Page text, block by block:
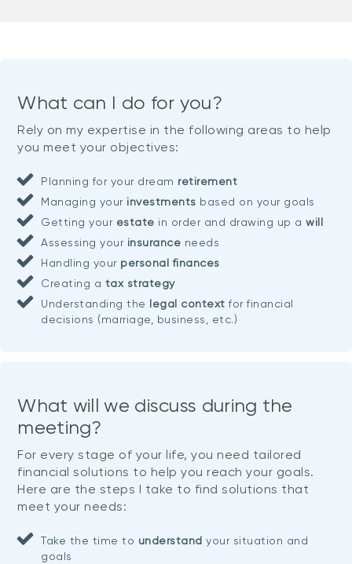
What can I do for you?
Rely on my expertise in the following areas to help
you meet your objectives:
Planning for your dream retirement
Managing yourinvestments based on your goals
Getting yourestate in order and drawing up awill
Assessing yourinsurance needs
Handling your personal finances
Creating a tax strategy
Understanding the legal context for financial
decisions (marriage, business, etc.)
What will we discuss during the
meeting?
For every stage of your life, you need tailored
financial solutions to help you reach your goals.
Here are the steps I take to find solutions that
meet your needs:
Take the time to understand your situation and
goals